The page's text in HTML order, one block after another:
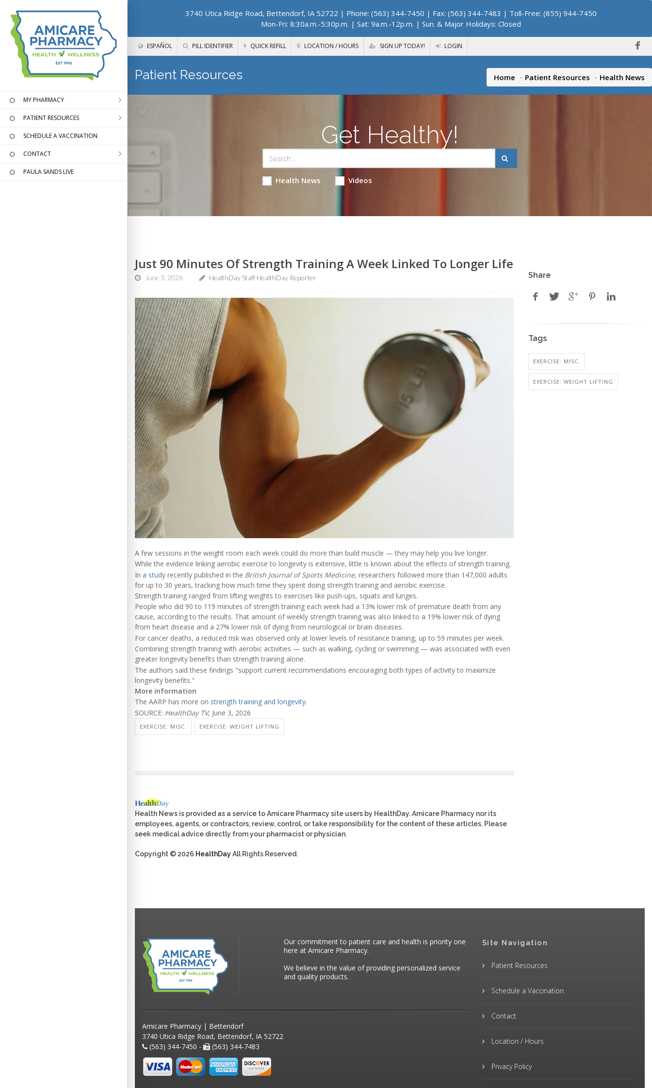
3740 Utica Ridge Road, Bettendorf, IA 52722 | Phone: (563) 344-7450 | Fax: (563) 344-7483 | Toll-Free: (855) 944-7450
Mon-Fri: 8:30a.m.-5:30p.m. | Sat: 9a.m.-12p.m. | Sun. & Major Holidays: Closed
ESPAÑOL PILL IDENTIFIER QUICK REFILL LOCATION / HOURS SIGN UP TODAY! LOGIN
MY PHARMACY
PATIENT RESOURCES
SCHEDULE A VACCINATION
CONTACT
PAULA SANDS LIVE
Patient Resources Home Patient Resources Health News
Get Healthy!
Health News Videos
Just 90 Minutes Of Strength Training A Week Linked To Longer Life
June 3, 2026 HealthDay Staff HealthDay Reporter
A few sessions in the weight room each week could do more than build muscle — they may help you live longer.
While the evidence linking aerobic exercise to longevity is extensive, little is known about the effects of strength training.
In a study recently published in the British Journal of Sports Medicine, researchers followed more than 147,000 adults
for up to 30 years, tracking how much time they spent doing strength training and aerobic exercise.
Strength training ranged from lifting weights to exercises like push-ups, squats and lunges.
People who did 90 to 119 minutes of strength training each week had a 13% lower risk of premature death from any
cause, according to the results. That amount of weekly strength training was also linked to a 19% lower risk of dying
from heart disease and a 27% lower risk of dying from neurological or brain diseases.
For cancer deaths, a reduced risk was observed only at lower levels of resistance training, up to 59 minutes per week.
Combining strength training with aerobic activities — such as walking, cycling or swimming — was associated with even
greater longevity benefits than strength training alone.
The authors said these findings "support current recommendations encouraging both types of activity to maximize
longevity benefits."
More information
The AARP has more on strength training and longevity.
SOURCE: HealthDay TV, June 3, 2026
EXERCISE: MISC. EXERCISE: WEIGHT LIFTING
Health News is provided as a service to Amicare Pharmacy site users by HealthDay. Amicare Pharmacy nor its
employees, agents, or contractors, review, control, or take responsibility for the content of these articles. Please
seek medical advice directly from your pharmacist or physician.
Copyright © 2026 HealthDayAll Rights Reserved.
Share
Tags
EXERCISE: MISC.
EXERCISE: WEIGHT LIFTING
Our commitment to patient care and health is priority one
here at Amicare Pharmacy.
We believe in the value of providing personalized service
and quality products.
Amicare Pharmacy | Bettendorf
3740 Utica Ridge Road, Bettendorf, IA 52722
(563) 344-7450 -
(563) 344-7483
Site Navigation
Patient Resources
Schedule a Vaccination
Contact
Location / Hours
Privacy Policy